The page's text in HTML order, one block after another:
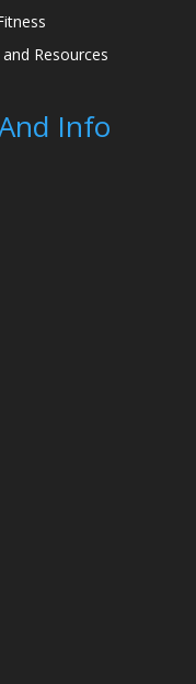
Resources
Info